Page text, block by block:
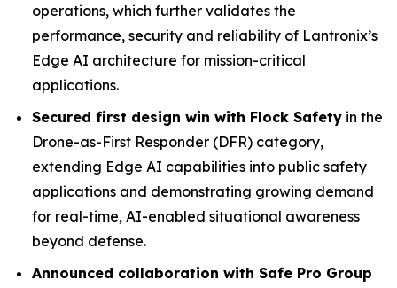
operations, which further validates the
performance, security and reliability of Lantronix’s
Edge AI architecture for mission-critical
applications.
Secured first design win with Flock Safety in the
Drone-as-First Responder (DFR) category,
extending Edge AI capabilities into public safety
applications and demonstrating growing demand
for real-time, AI-enabled situational awareness
beyond defense.
Announced collaboration with Safe Pro Group